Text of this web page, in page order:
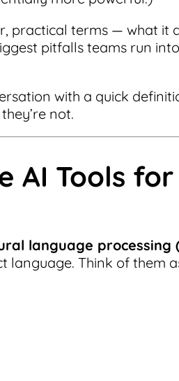
practical terms — what it
pitfalls teams run
with a quick
not.
AI Tools for
language processing
language. Think of them